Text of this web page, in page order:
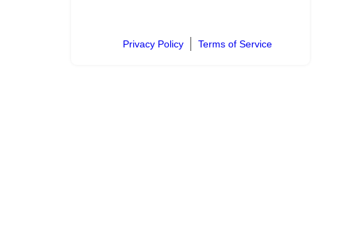
Privacy Policy Terms of Service